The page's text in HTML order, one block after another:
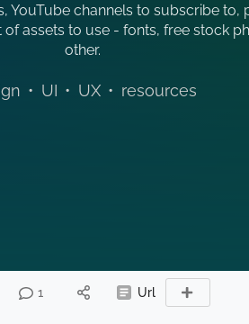
YouTube channels to subscribe to,
of assets to use - fonts, free stock
other.
• UI • UX • resources
1 Url